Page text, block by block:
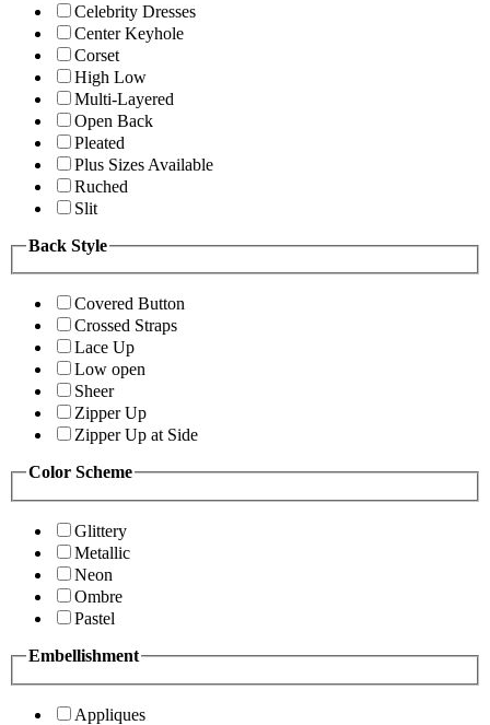
Celebrity Dresses
Center Keyhole
Corset
High Low
Multi-Layered
Open Back
Pleated
Plus Sizes Available
Ruched
Slit
Back Style
Covered Button
Crossed Straps
Lace Up
Low open
Sheer
Zipper Up
Zipper Up at Side
Color Scheme
Glittery
Metallic
Neon
Ombre
Pastel
Embellishment
Appliques